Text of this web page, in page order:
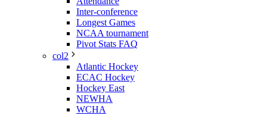
Inter-conference
Longest Games
NCAA tournament
Pivot Stats FAQ
col2
Atlantic Hockey
ECAC Hockey
Hockey East
NEWHA
WCHA